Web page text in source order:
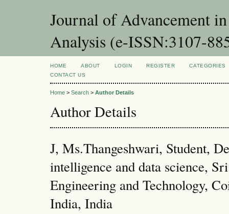
Journal of Advancement
Analysis (e-ISSN:3107-
HOME ABOUT LOGIN REGISTER
CATEGORIES
CONTACT US
Home > Search > Author Details
Author Details
J, Ms.Thangeshwari, Student,
intelligence and data science,
Engineering and Technology,
India, India